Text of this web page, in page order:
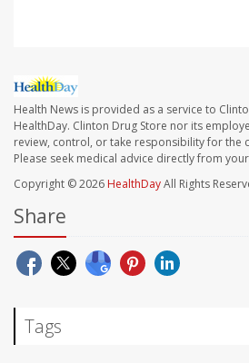
Health News is provided as a service to
HealthDay. Clinton Drug Store nor its
review, control, or take responsibility for the
Please seek medical advice directly from
Copyright © 2026 HealthDayAll Rights
Share
Tags